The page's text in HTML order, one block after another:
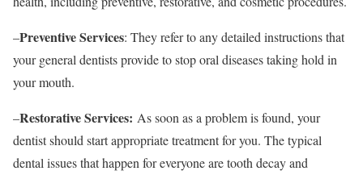
–Preventive Services: They refer to any detailed instructions that
your general dentists provide to stop oral diseases taking hold in
your mouth.
–Restorative Services: As soon as a problem is found, your
dentist should start appropriate treatment for you. The typical
dental issues that happen for everyone are tooth decay and